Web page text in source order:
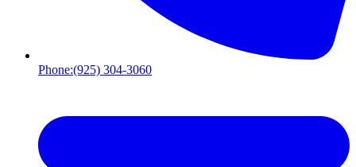
Phone:(925) 304-3060